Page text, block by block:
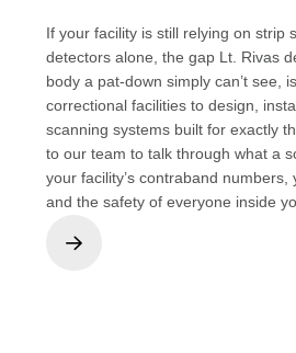
If your facility is still relying on strip
detectors alone, the gap Lt. Rivas
body a pat-down simply can’t see,
correctional facilities to design,
scanning systems built for exactly
to our team to talk through what a
your facility’s contraband numbers,
and the safety of everyone inside
Next